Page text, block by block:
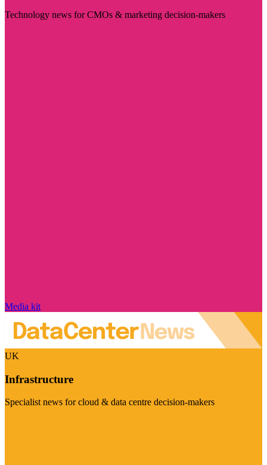
Technology news for CMOs & marketing decision-makers
Media kit
UK
Infrastructure
Specialist news for cloud & data centre decision-makers